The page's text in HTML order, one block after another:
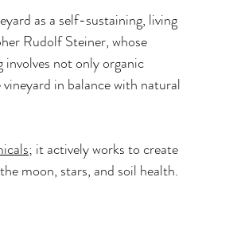
as a self-sustaining, living
Rudolf Steiner, whose
not only organic
in balance with natural
; it actively works to create
moon, stars, and soil health.